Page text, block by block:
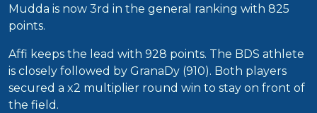
Mudda is now 3rd in the general ranking with 825
points.
Affi keeps the lead with 928 points. The BDS athlete
is closely followed by GranaDy (910). Both players
secured a x2 multiplier round win to stay on front of
the field.